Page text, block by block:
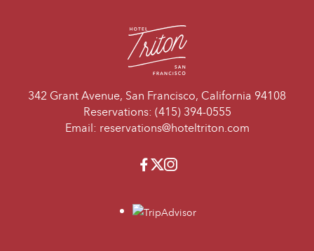
342 Grant Avenue, San Francisco, California 94108
Reservations: (415) 394-0555
Email: reservations@hoteltriton.com
Facebook
Twitter
Instagram
travelers_choice